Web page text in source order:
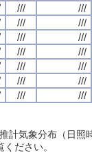
///
///
///
///
///
///
///
///
///
///
///
///
/// ///
計気象分布（日
ください。